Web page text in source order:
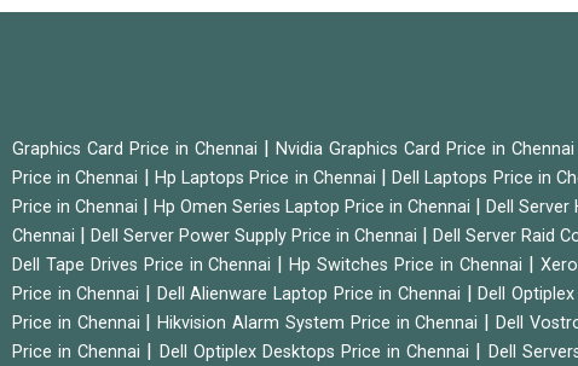
Graphics Card Price in Chennai |Nvidia Graphics Card Price in Chennai
Price in Chennai | Hp Laptops Price in Chennai |Dell Laptops Price in
Price in Chennai | Hp Omen Series Laptop Price in Chennai | Dell Server
Chennai | Dell Server Power Supply Price in Chennai | Dell Server Raid
Dell Tape Drives Price in Chennai |Hp Switches Price in Chennai |
Price in Chennai | Dell Alienware Laptop Price in Chennai |Dell
Price in Chennai |Hikvision Alarm System Price in Chennai |Dell
Price in Chennai | Dell Optiplex Desktops Price in Chennai | Dell